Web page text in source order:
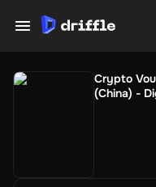
Crypto
(China) -